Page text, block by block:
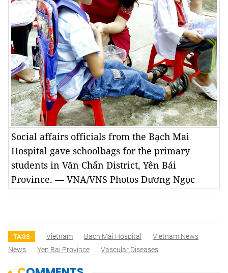
Social affairs officials from the Bạch Mai
Hospital gave schoolbags for the primary
students in Văn Chấn District, Yên Bái
Province. — VNA/VNS Photos Dương Ngọc
TAGS Vietnam Bach Mai Hospital
Vietnam News
News
Yen Bai Province Vascular Diseases